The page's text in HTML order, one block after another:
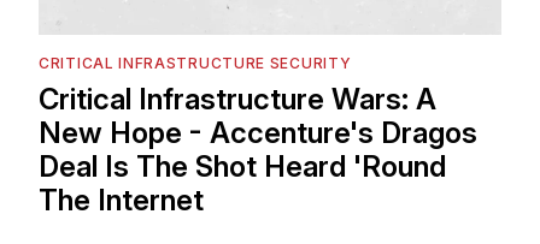
CRITICAL INFRASTRUCTURE SECURITY
Critical Infrastructure Wars: A
New Hope - Accenture's Dragos
Deal Is The Shot Heard 'Round
The Internet